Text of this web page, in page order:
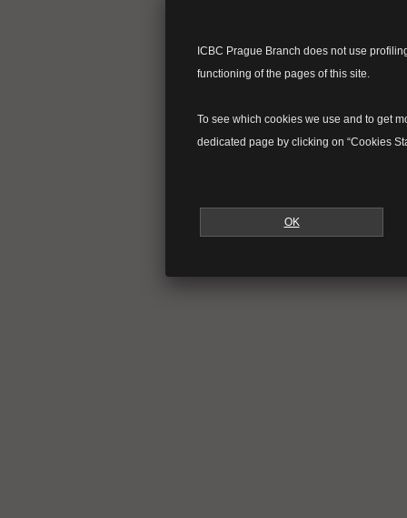
ICBC Prague Branch does not use
functioning of the pages of this site.
To see which cookies we use and to get
dedicated page by clicking on “Cookies
OK